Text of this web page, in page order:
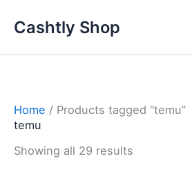
Cashtly Shop
Home / Products tagged “temu”
temu
Showing all 29 results